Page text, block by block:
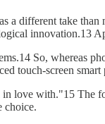
different take
innovation.13
So, whereas
touch-screen smart
love with."15 The
choice.